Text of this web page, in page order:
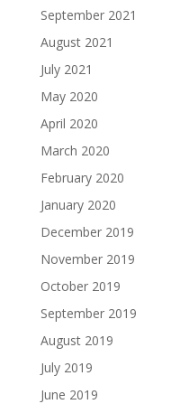
September 2021
August 2021
July 2021
May 2020
April 2020
March 2020
February 2020
January 2020
December 2019
November 2019
October 2019
September 2019
August 2019
July 2019
June 2019